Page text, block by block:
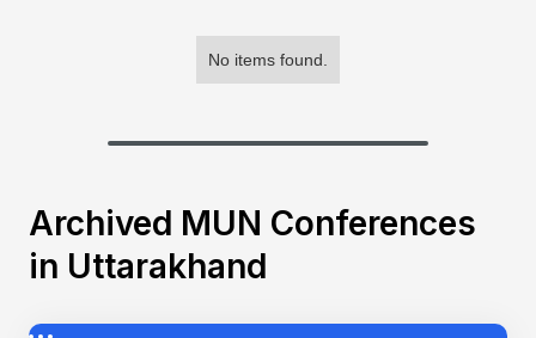
No items found.
Archived MUN Conferences
in Uttarakhand